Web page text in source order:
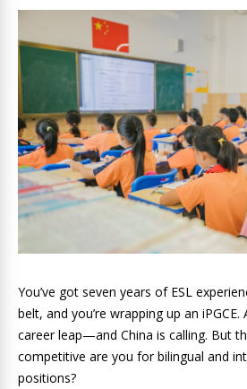
You’ve got seven years of ESL
belt, and you’re wrapping up an
career leap—and China is calling. But
competitive are you for bilingual and
positions?